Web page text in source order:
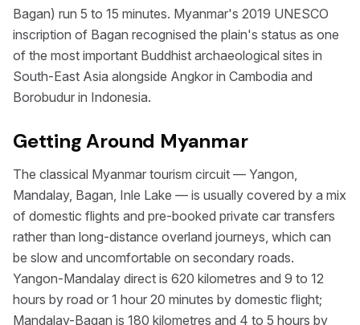
Bagan) run 5 to 15 minutes. Myanmar's 2019 UNESCO
inscription of Bagan recognised the plain's status as one
of the most important Buddhist archaeological sites in
South-East Asia alongside Angkor in Cambodia and
Borobudur in Indonesia.
Getting Around Myanmar
The classical Myanmar tourism circuit — Yangon,
Mandalay, Bagan, Inle Lake — is usually covered by a mix
of domestic flights and pre-booked private car transfers
rather than long-distance overland journeys, which can
be slow and uncomfortable on secondary roads.
Yangon-Mandalay direct is 620 kilometres and 9 to 12
hours by road or 1 hour 20 minutes by domestic flight;
Mandalay-Bagan is 180 kilometres and 4 to 5 hours by